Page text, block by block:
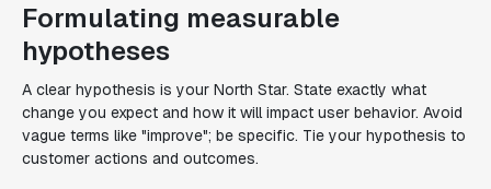
Formulating measurable
hypotheses
A clear hypothesis is your North Star. State exactly what
change you expect and how it will impact user behavior. Avoid
vague terms like "improve"; be specific. Tie your hypothesis to
customer actions and outcomes.